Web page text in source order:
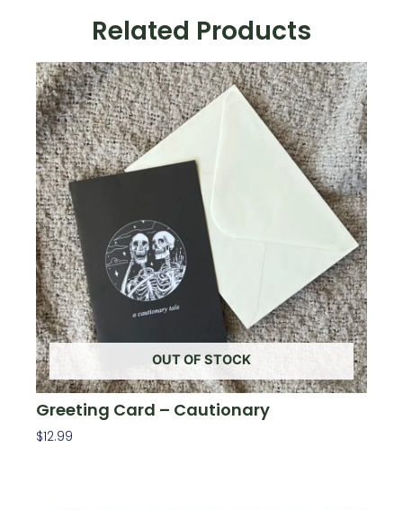
Related Products
OUT OF STOCK
Greeting Card – Cautionary
$12.99